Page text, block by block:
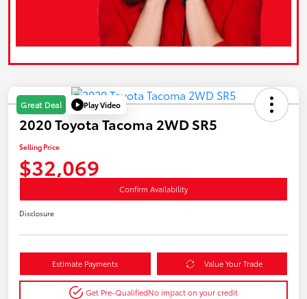
Great Deal Play Video
2020 Toyota Tacoma 2WD SR5
Selling Price
$32,069
Confirm Availability
Disclosure
Estimate Payments Value Your Trade
Get Pre-QualifiedNo impact on your credit